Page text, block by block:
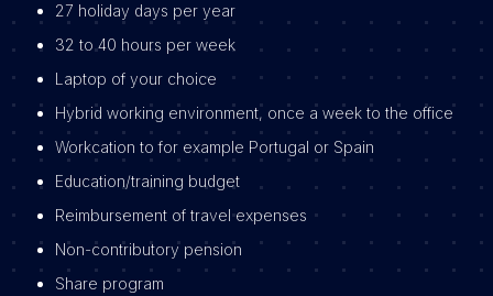
27 holiday days per year
32 to 40 hours per week
Laptop of your choice
Hybrid working environment, once a week to the office
Workcation to for example Portugal or Spain
Education/training budget
Reimbursement of travel expenses
Non-contributory pension
Share program